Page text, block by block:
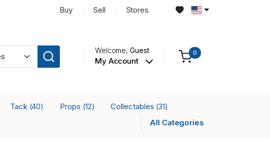
Buy Sell Stores
Welcome,Guest
My Account
0
Tack (40) Props (12) Collectables (31)
All Categories